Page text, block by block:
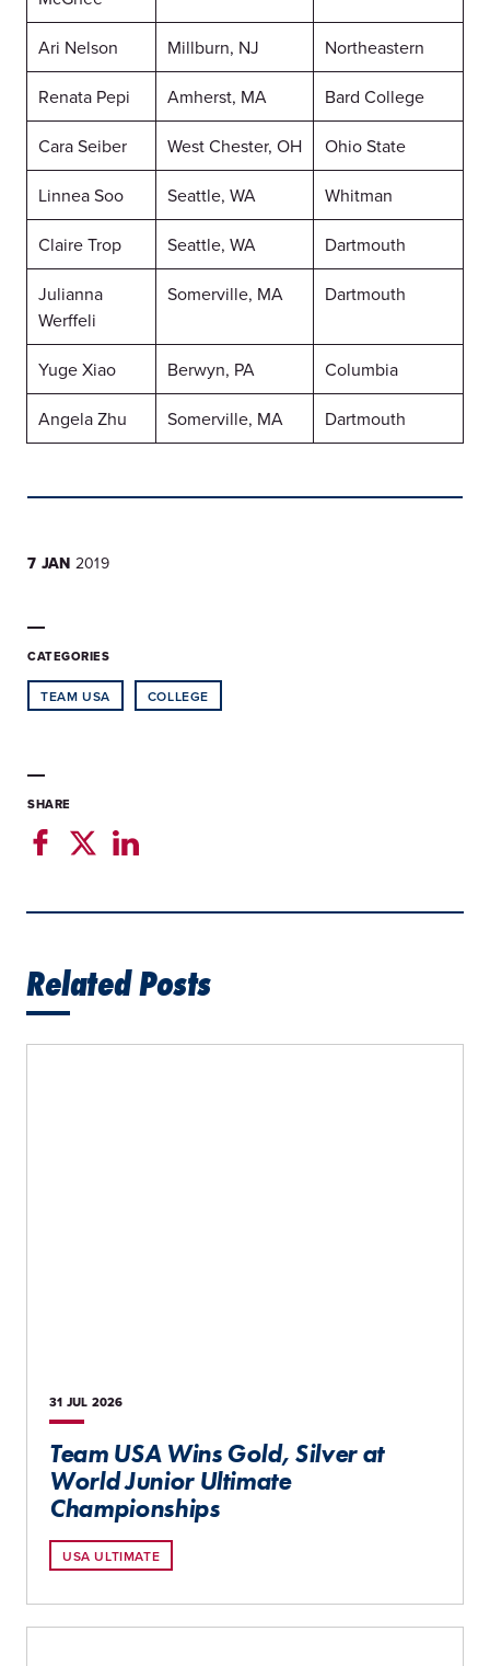
Ari Nelson Millburn, NJ Northeastern
Renata Pepi Amherst, MA Bard College
Cara Seiber West Chester, OH Ohio State
Linnea Soo Seattle, WA Whitman
Claire Trop Seattle, WA Dartmouth
Julianna
Werffeli
Somerville, MA Dartmouth
Yuge Xiao Berwyn, PA Columbia
Angela Zhu Somerville, MA Dartmouth
7 JAN 2019
CATEGORIES
TEAM USA COLLEGE
SHARE
Related Posts
31 JUL 2026
Team USA Wins Gold, Silver at
World Junior Ultimate
Championships
USA ULTIMATE